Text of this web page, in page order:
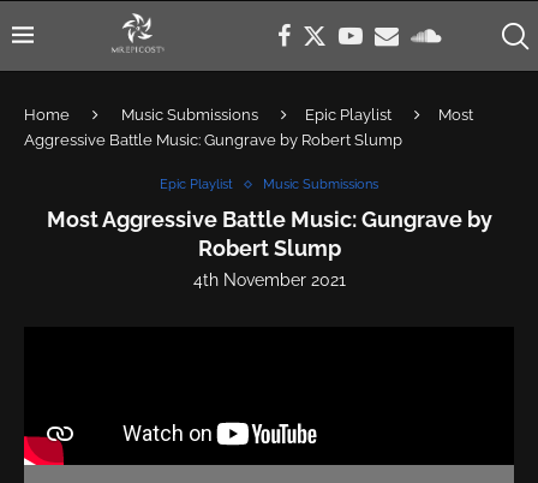
Home Music Submissions Epic Playlist
Most
Aggressive Battle Music: Gungrave by Robert Slump
Epic Playlist Music Submissions
Most Aggressive Battle Music: Gungrave by
Robert Slump
4th November 2021